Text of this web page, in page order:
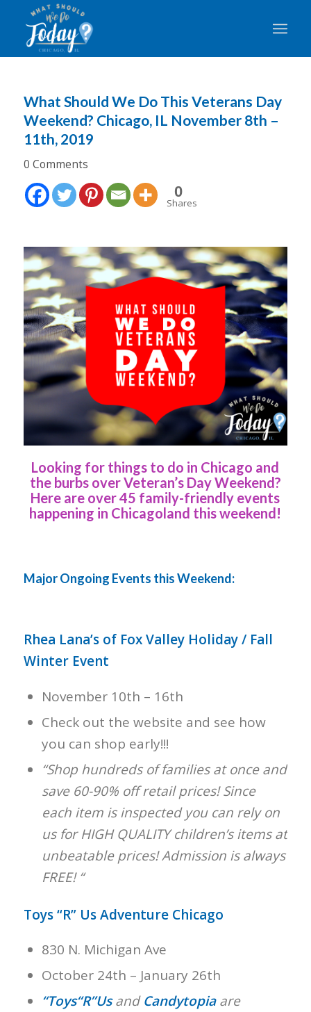
What Should We Do This Veterans Day
Weekend? Chicago, IL November 8th –
11th, 2019
0 Comments
0
Shares
Looking for things to do in Chicago and
the burbs over Veteran’s Day Weekend?
Here are over 45 family-friendly events
happening in Chicagoland this weekend!
Major Ongoing Events this Weekend:
Rhea Lana’s of Fox Valley Holiday / Fall
Winter Event
November 10th – 16th
Check out the website and see how
you can shop early!!!
“Shop hundreds of families at once and
save 60-90% off retail prices! Since
each item is inspected you can rely on
us for HIGH QUALITY children’s items at
unbeatable prices! Admission is always
FREE! “
Toys “R” Us Adventure Chicago
830 N. Michigan Ave
October 24th – January 26th
“Toys“R”UsandCandytopiaare